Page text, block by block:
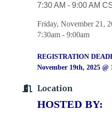
7:30 AM - 9:00 AM
Friday, November 21,
7:30am - 9:00am
REGISTRATION
November 19th, 2025 @
Location
HOSTED BY: